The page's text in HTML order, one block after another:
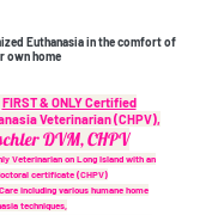
Euthanasia in the comfort of
own home
FIRST & ONLY Certified
Veterinarian (CHPV),
DVM, CHPV
Veterinarian on Long Island with an
certificate (CHPV)
including various humane home
techniques,